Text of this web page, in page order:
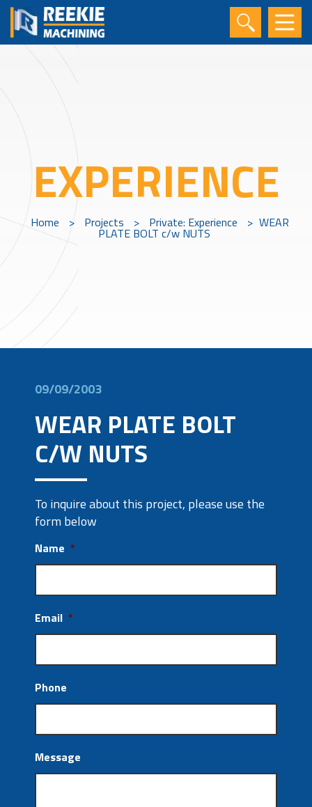
EXPERIENCE
Home > Projects > Private: Experience > WEAR
PLATE BOLT c/w NUTS
09/09/2003
WEAR PLATE BOLT
C/W NUTS
To inquire about this project, please use the
form below
Name *
Email *
Phone
Message